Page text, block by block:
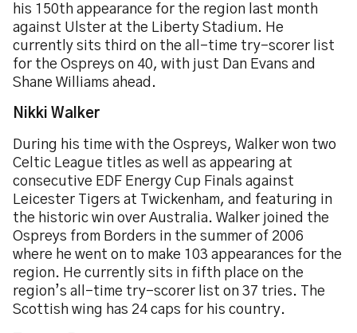
his 150th appearance for the region last month
against Ulster at the Liberty Stadium. He
currently sits third on the all-time try-scorer list
for the Ospreys on 40, with just Dan Evans and
Shane Williams ahead.
Nikki Walker
During his time with the Ospreys, Walker won two
Celtic League titles as well as appearing at
consecutive EDF Energy Cup Finals against
Leicester Tigers at Twickenham, and featuring in
the historic win over Australia. Walker joined the
Ospreys from Borders in the summer of 2006
where he went on to make 103 appearances for the
region. He currently sits in fifth place on the
region’s all-time try-scorer list on 37 tries. The
Scottish wing has 24 caps for his country.